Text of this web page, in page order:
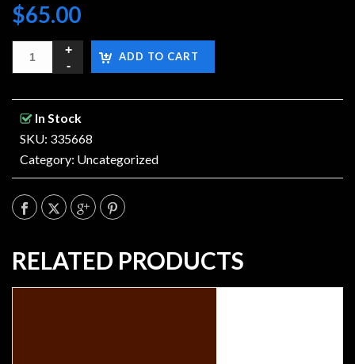
$65.00
ADD TO CART
In Stock
SKU: 335668
Category: Uncategorized
RELATED PRODUCTS